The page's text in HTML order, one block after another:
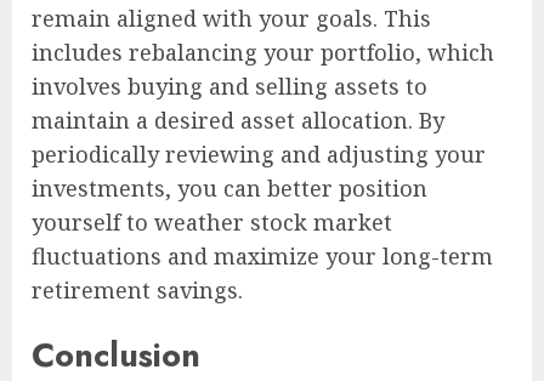
remain aligned with your goals. This
includes rebalancing your portfolio, which
involves buying and selling assets to
maintain a desired asset allocation. By
periodically reviewing and adjusting your
investments, you can better position
yourself to weather stock market
fluctuations and maximize your long-term
retirement savings.
Conclusion